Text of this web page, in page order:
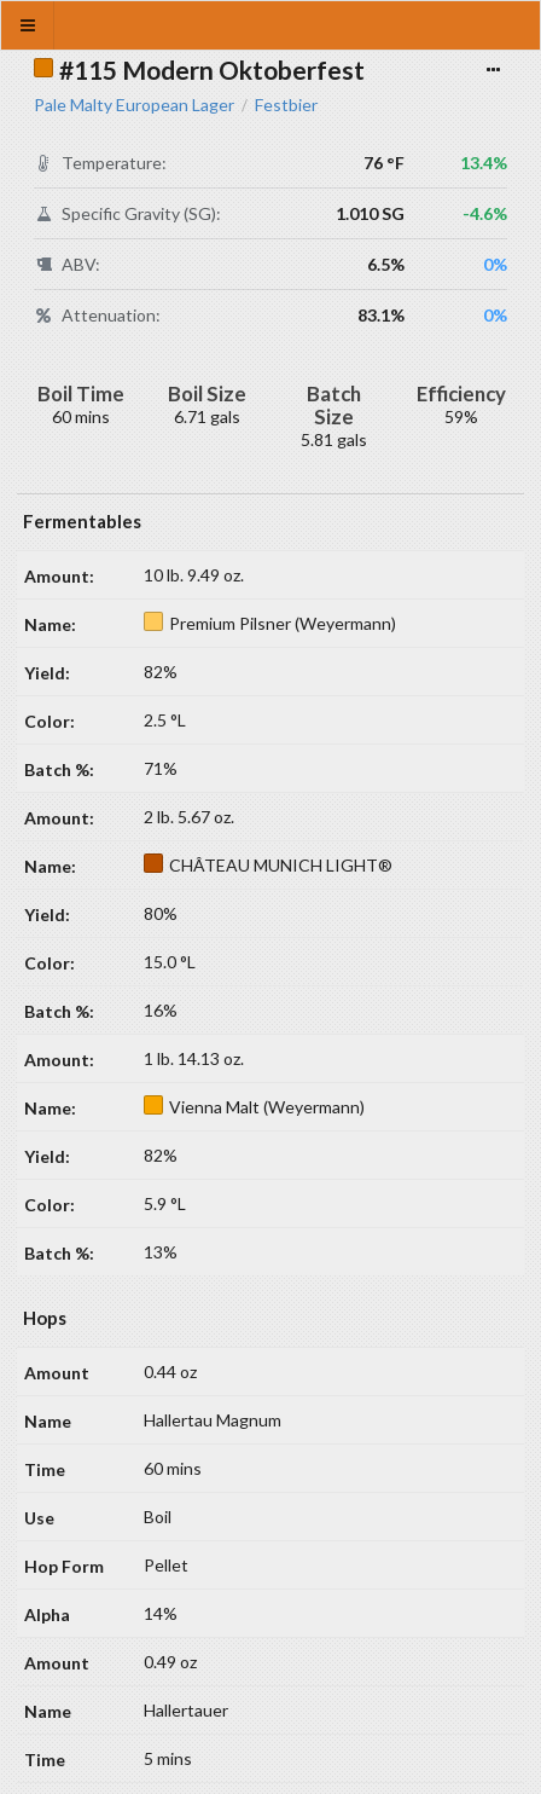
#115 Modern Oktoberfest
Pale Malty European Lager / Festbier
Temperature: 76 °F 13.4%
Specific Gravity (SG): 1.010 SG -4.6%
ABV: 6.5% 0%
Attenuation: 83.1% 0%
Boil Time
60 mins
Boil Size
6.71 gals
Batch
Size
5.81 gals
Efficiency
59%
Fermentables
10 lb. 9.49 oz.
Premium Pilsner (Weyermann)
82%
2.5 °L
71%
2 lb. 5.67 oz.
CHÂTEAU MUNICH LIGHT®
80%
15.0 °L
16%
1 lb. 14.13 oz.
Vienna Malt (Weyermann)
82%
5.9 °L
13%
Hops
0.44 oz
Hallertau Magnum
60 mins
Boil
Pellet
14%
0.49 oz
Hallertauer
5 mins